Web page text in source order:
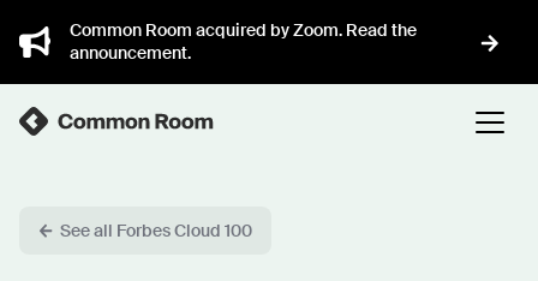
Common Room acquired by Zoom. Read the
announcement.
See all Forbes Cloud 100